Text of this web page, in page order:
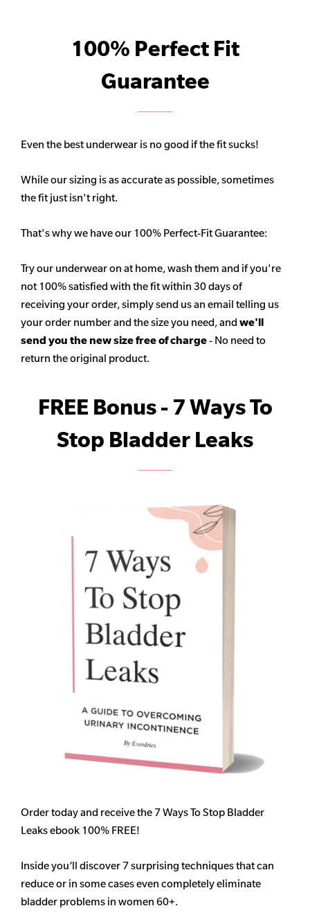
100% Perfect Fit
Guarantee
Even the best underwear is no good if the fit sucks!
While our sizing is as accurate as possible, sometimes
the fit just isn't right.
That's why we have our 100% Perfect-Fit Guarantee:
Try our underwear on at home, wash them and if you're
not 100% satisfied with the fit within 30 days of
receiving your order, simply send us an email telling us
your order number and the size you need, and we'll
send you the new size free of charge- No need to
return the original product.
FREE Bonus - 7 Ways To
Stop Bladder Leaks
Order today and receive the 7 Ways To Stop Bladder
Leaks ebook 100% FREE!
Inside you’ll discover 7 surprising techniques that can
reduce or in some cases even completely eliminate
bladder problems in women 60+.